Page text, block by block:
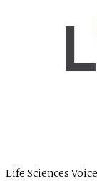
Life Sciences